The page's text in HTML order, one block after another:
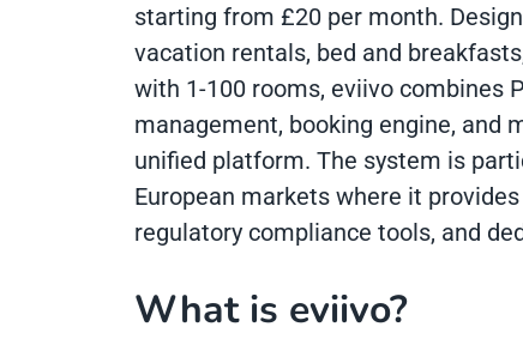
starting from £20 per month.
vacation rentals, bed and
with 1-100 rooms, eviivo combines
management, booking engine, and
unified platform. The system is
European markets where it
regulatory compliance tools, and
What is eviivo?